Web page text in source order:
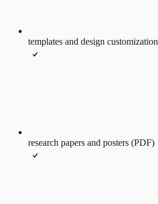
templates and design customization
research papers and posters (PDF)